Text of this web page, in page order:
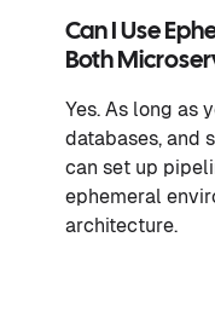
Can I Use
Both
Yes. As long as
databases, and
can set up
ephemeral
architecture.